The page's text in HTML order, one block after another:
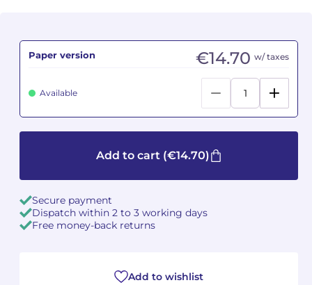
Paper version €14.70 w/ taxes
Available
Add to cart (€14.70)
Secure payment
Dispatch within 2 to 3 working days
Free money-back returns
Add to wishlist
Jean-Baptiste ROBIN
Oscar STRASNOY
Dimitri TCHESNOKOV
Jean-François VERDIER
Jean-Baptiste ROBIN
Oscar STRASNOY
Dimitri TCHESNOKOV
Jean-François VERDIER